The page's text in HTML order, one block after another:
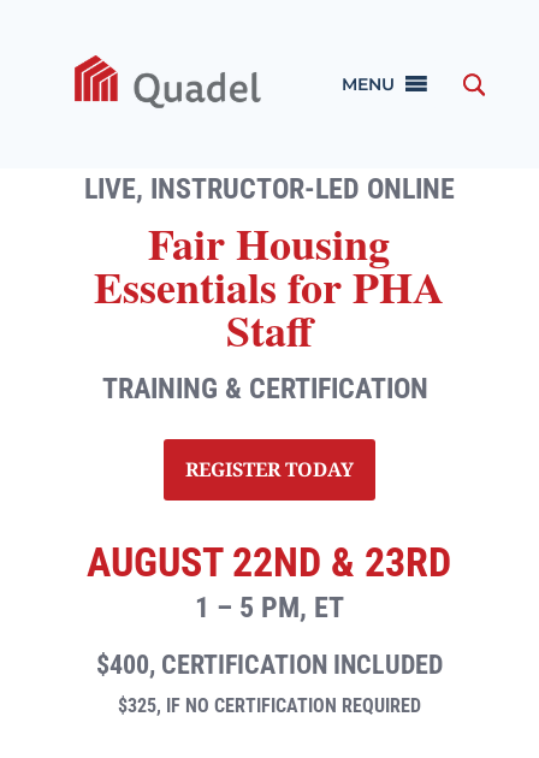
MENU
LIVE, INSTRUCTOR-LED ONLINE
Fair Housing
Essentials for PHA
Staff
TRAINING & CERTIFICATION
REGISTER TODAY
AUGUST 22ND & 23RD
1 – 5 PM, ET
$400, CERTIFICATION INCLUDED
$325, IF NO CERTIFICATION REQUIRED